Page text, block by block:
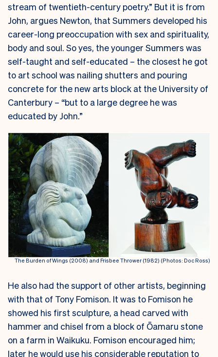
stream of twentieth-century poetry.” But it is from
John, argues Newton, that Summers developed his
career-long preoccupation with sex and spirituality,
body and soul. So yes, the younger Summers was
self-taught and self-educated – the closest he got
to art school was nailing shutters and pouring
concrete for the new arts block at the University of
Canterbury – “but to a large degree he was
educated by John.”
The Burden of Wings (2008) and Frisbee Thrower (1982) (Photos: Doc Ross)
He also had the support of other artists, beginning
with that of Tony Fomison. It was to Fomison he
showed his first sculpture, a head carved with
hammer and chisel from a block of Ōamaru stone
on a farm in Waikuku. Fomison encouraged him;
later he would use his considerable reputation to